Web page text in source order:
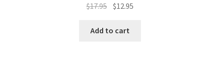
$17.95 $12.95
Add to cart